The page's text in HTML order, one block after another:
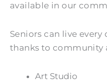
available in our
Seniors can live every
thanks to community
Art Studio